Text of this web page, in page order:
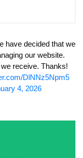
have decided that we
our website.
receive. Thanks!
DlNNz5Npm5
4, 2026